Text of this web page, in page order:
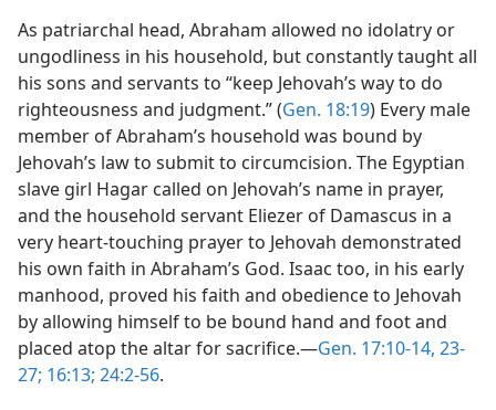
As patriarchal head, Abraham allowed no idolatry or
ungodliness in his household, but constantly taught all
his sons and servants to “keep Jehovah’s way to do
righteousness and judgment.” (Gen. 18:19) Every male
member of Abraham’s household was bound by
Jehovah’s law to submit to circumcision. The Egyptian
slave girl Hagar called on Jehovah’s name in prayer,
and the household servant Eliezer of Damascus in a
very heart-touching prayer to Jehovah demonstrated
his own faith in Abraham’s God. Isaac too, in his early
manhood, proved his faith and obedience to Jehovah
by allowing himself to be bound hand and foot and
placed atop the altar for sacrifice.—Gen. 17:10-14, 23-
27; 16:13; 24:2-56.